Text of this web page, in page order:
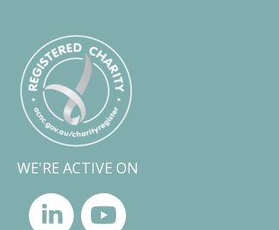
WE'RE ACTIVE ON